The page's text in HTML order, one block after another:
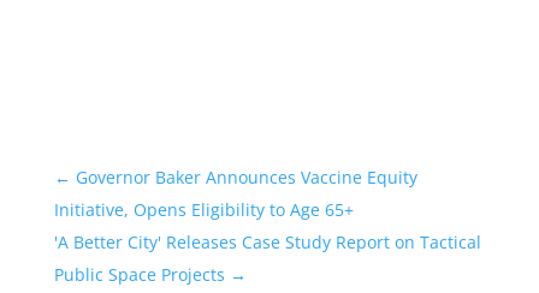
← Governor Baker Announces Vaccine Equity
Initiative, Opens Eligibility to Age 65+
'A Better City' Releases Case Study Report on Tactical
Public Space Projects →